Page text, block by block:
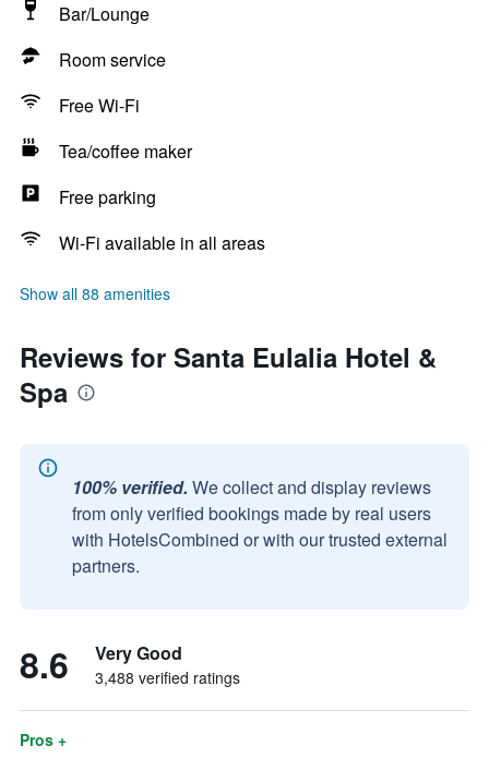
Bar/Lounge
Room service
Free Wi-Fi
Tea/coffee maker
Free parking
Wi-Fi available in all areas
Show all 88 amenities
Reviews for Santa Eulalia Hotel &
Spa
100% verified. We collect and display reviews
from only verified bookings made by real users
with HotelsCombined or with our trusted external
partners.
8.6 Very Good
3,488 verified ratings
Pros +